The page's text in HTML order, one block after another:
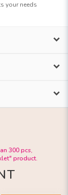
your needs
300 pcs,
product.